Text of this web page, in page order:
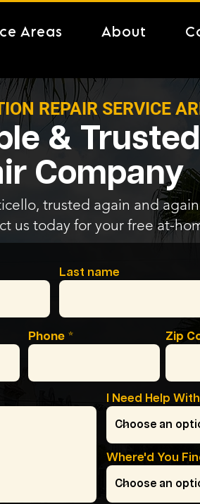
Areas About
REPAIR SERVICE
&
Company
trusted again and
us today for your free at-
Last name
Phone Zip
I Need Help
Where'd You